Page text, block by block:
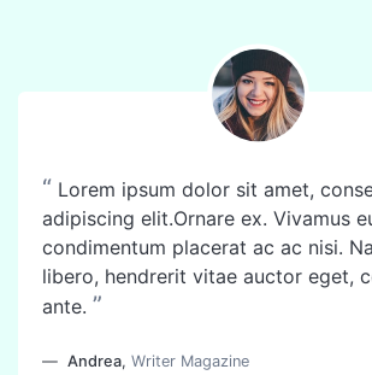
“ Lorem ipsum dolor sit amet,
adipiscing elit.Ornare ex. Vivamus
condimentum placerat ac ac nisi.
libero, hendrerit vitae auctor eget,
ante. ”
Andrea, Writer Magazine